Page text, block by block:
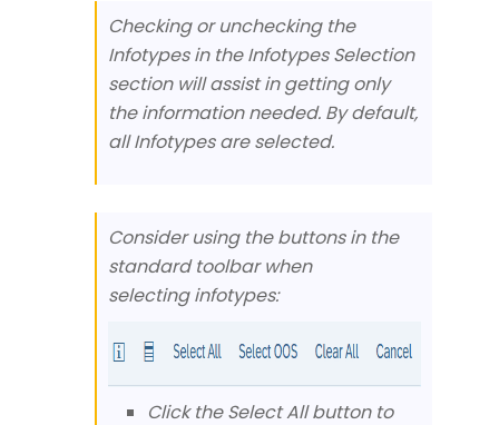
Checking or unchecking the
Infotypes in the Infotypes Selection
section will assist in getting only
the information needed. By default,
all Infotypes are selected.
Consider using the buttons in the
standard toolbar when
selecting infotypes:
Click the Select All button to